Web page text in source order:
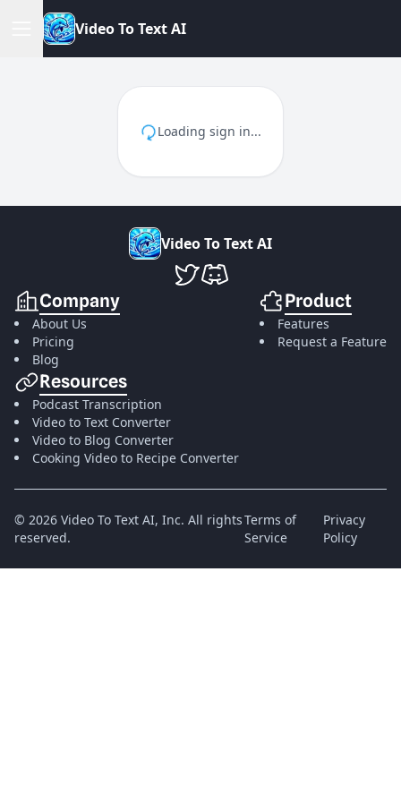
VideoToTextAI
Loading sign in...
VideoToTextAI
VideoToTextAI Twitter
VideoToTextAI Discord
Company
About Us
Pricing
Blog
Product
Features
Request a Feature
Resources
Podcast Transcription
Video to Text Converter
Video to Blog Converter
Cooking Video to Recipe Converter
© 2026 Video To Text AI, Inc. All rights
reserved.
Terms of
Service
Privacy
Policy